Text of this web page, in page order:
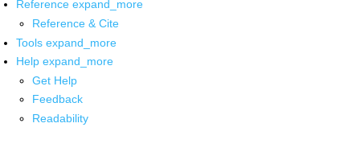
Reference expand_more
Reference & Cite
Tools expand_more
Help expand_more
Get Help
Feedback
Readability